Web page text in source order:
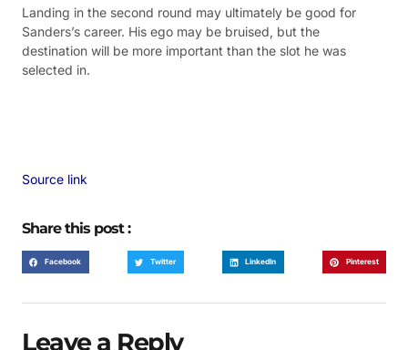
Landing in the second round may ultimately be good for
Sanders’s career. His ego may be bruised, but the
destination will be more important than the slot he was
selected in.
Source link
Share this post :
Facebook Twitter LinkedIn Pinterest
Leave a Reply